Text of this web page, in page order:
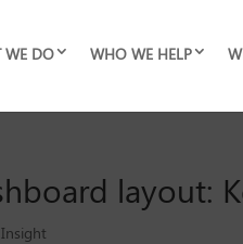
WE DO WHO WE HELP
layout:
Insight